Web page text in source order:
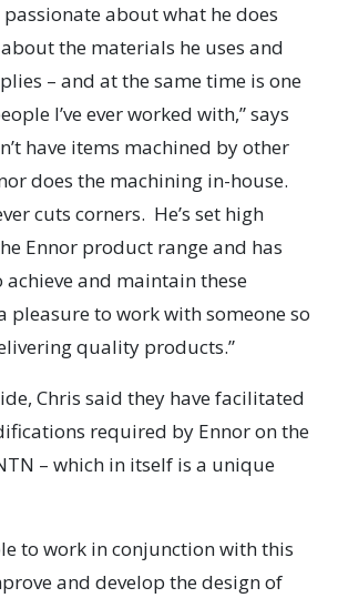
passionate about what he does
the materials he uses and
– and at the same time is one
I’ve ever worked with,” says
have items machined by other
does the machining in-house.
cuts corners. He’s set high
Ennor product range and has
and maintain these
pleasure to work with someone so
quality products.”
Chris said they have facilitated
required by Ennor on the
– which in itself is a unique
to work in conjunction with this
and develop the design of